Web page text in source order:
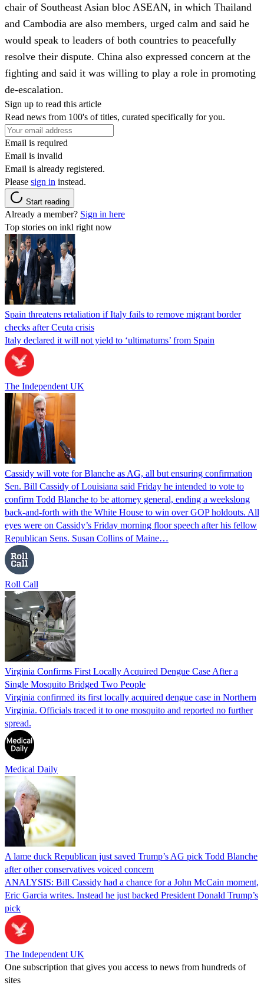
chair of Southeast Asian bloc ASEAN, in which Thailand
and Cambodia are also members, urged calm and said he
would speak to leaders of both countries to peacefully
resolve their dispute. China also expressed concern at the
fighting and said it was willing to play a role in promoting
de-escalation.
Sign up to read this article
Read news from 100's of titles, curated specifically for you.
Email is required
Email is invalid
Email is already registered.
Please sign in instead.
Start reading
Already a member? Sign in here
Top stories on inkl right now
Spain threatens retaliation if Italy fails to remove migrant border
checks after Ceuta crisis
Italy declared it will not yield to ‘ultimatums’ from Spain
The Independent UK
Cassidy will vote for Blanche as AG, all but ensuring confirmation
Sen. Bill Cassidy of Louisiana said Friday he intended to vote to
confirm Todd Blanche to be attorney general, ending a weekslong
back-and-forth with the White House to win over GOP holdouts. All
eyes were on Cassidy’s Friday morning floor speech after his fellow
Republican Sens. Susan Collins of Maine…
Roll Call
Virginia Confirms First Locally Acquired Dengue Case After a
Single Mosquito Bridged Two People
Virginia confirmed its first locally acquired dengue case in Northern
Virginia. Officials traced it to one mosquito and reported no further
spread.
Medical Daily
A lame duck Republican just saved Trump’s AG pick Todd Blanche
after other conservatives voiced concern
ANALYSIS: Bill Cassidy had a chance for a John McCain moment,
Eric Garcia writes. Instead he just backed President Donald Trump’s
pick
The Independent UK
One subscription that gives you access to news from hundreds of
sites